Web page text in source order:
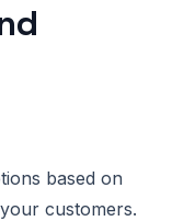
based on
customers.